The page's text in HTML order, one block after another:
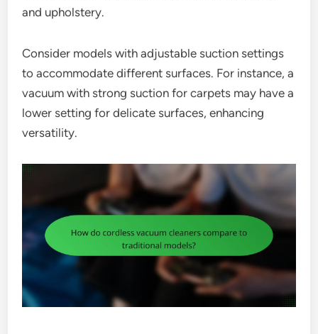
and upholstery.
Consider models with adjustable suction settings
to accommodate different surfaces. For instance, a
vacuum with strong suction for carpets may have a
lower setting for delicate surfaces, enhancing
versatility.